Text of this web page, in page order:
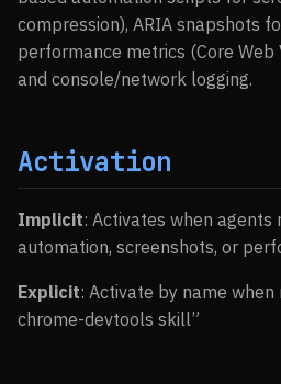
compression), ARIA snapshots
performance metrics (Core
and console/network logging.
Activation
Implicit: Activates when agents
automation, screenshots, or
Explicit: Activate by name when
chrome-devtools skill”